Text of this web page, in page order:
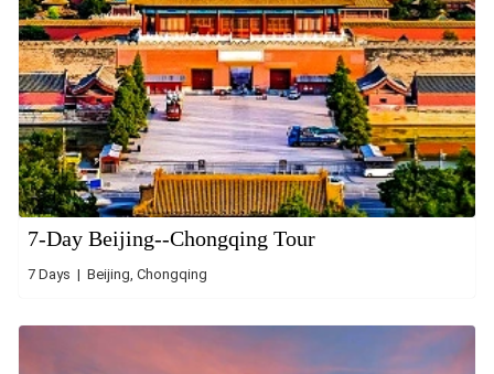
7-Day Beijing--Chongqing Tour
7 Days | Beijing, Chongqing